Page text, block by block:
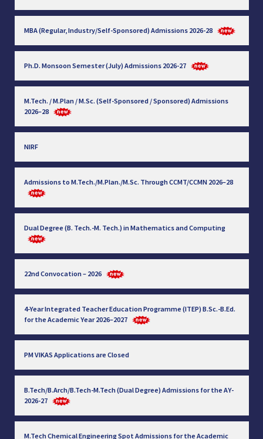
MBA (Regular, Industry/Self-Sponsored) Admissions 2026-28
Ph.D. Monsoon Semester (July) Admissions 2026-27
M.Tech. / M.Plan / M.Sc. (Self-Sponsored / Sponsored) Admissions
2026–28
NIRF
Admissions to M.Tech./M.Plan./M.Sc. Through CCMT/CCMN 2026–28
Dual Degree (B. Tech.-M. Tech.) in Mathematics and Computing
22nd Convocation – 2026
4-Year Integrated Teacher Education Programme (ITEP) B.Sc.-B.Ed.
for the Academic Year 2026–2027
PM VIKAS Applications are Closed
B.Tech/B.Arch/B.Tech-M.Tech (Dual Degree) Admissions for the AY-
2026-27
M.Tech Chemical Engineering Spot Admissions for the Academic